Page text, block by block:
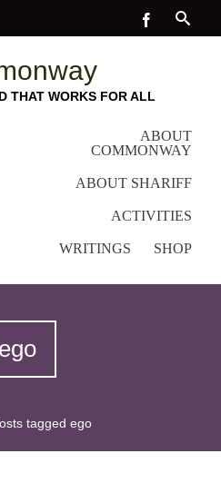
THAT WORKS FOR ALL
ABOUT
COMMONWAY
ABOUT SHARIFF
ACTIVITIES
WRITINGS SHOP
ego
tagged ego